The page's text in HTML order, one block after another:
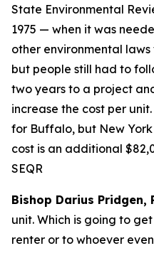
State Environmental
1975 — when it was
other environmental
but people still had to
two years to a project
increase the cost per
for Buffalo, but New
cost is an additional
SEQR
Bishop Darius Pridgen,
unit. Which is going to
renter or to whoever